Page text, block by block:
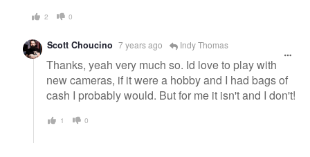
2 0
Scott Choucino 7 years ago Indy Thomas
Thanks, yeah very much so. Id love to play with
new cameras, if it were a hobby and I had bags of
cash I probably would. But for me it isn't and I don't!
1 0